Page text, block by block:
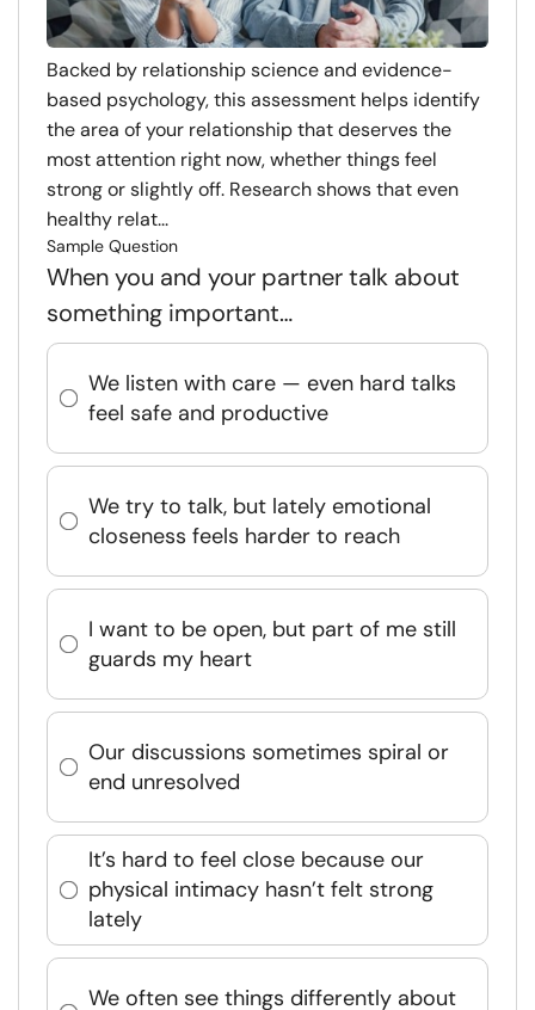
Backed by relationship science and evidence-
based psychology, this assessment helps identify
the area of your relationship that deserves the
most attention right now, whether things feel
strong or slightly off. Research shows that even
healthy relat...
Sample Question
When you and your partner talk about
something important…
We listen with care — even hard talks
feel safe and productive
We try to talk, but lately emotional
closeness feels harder to reach
I want to be open, but part of me still
guards my heart
Our discussions sometimes spiral or
end unresolved
It’s hard to feel close because our
physical intimacy hasn’t felt strong
lately
We often see things differently about